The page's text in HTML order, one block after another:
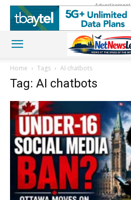
Advertisement
Home Tags AI chatbots
Tag: AI chatbots